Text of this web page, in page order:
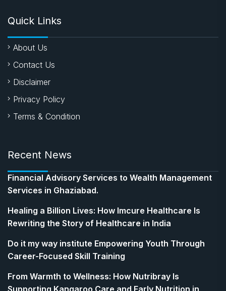
Quick Links
About Us
Contact Us
Disclaimer
Privacy Policy
Terms & Condition
Recent News
Financial Advisory Services to Wealth Management
Services in Ghaziabad.
Healing a Billion Lives: How Imcure Healthcare Is
Rewriting the Story of Healthcare in India
Do it my way institute Empowering Youth Through
Career-Focused Skill Training
From Warmth to Wellness: How Nutribray Is
Supporting Kangaroo Care and Early Nutrition in